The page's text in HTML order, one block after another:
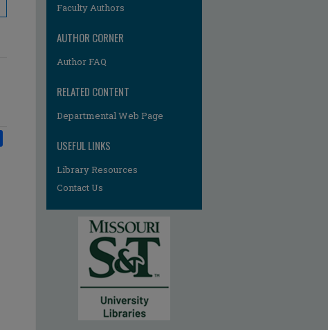
Faculty Authors
AUTHOR CORNER
Author FAQ
RELATED CONTENT
Departmental Web Page
USEFUL LINKS
Library Resources
Contact Us